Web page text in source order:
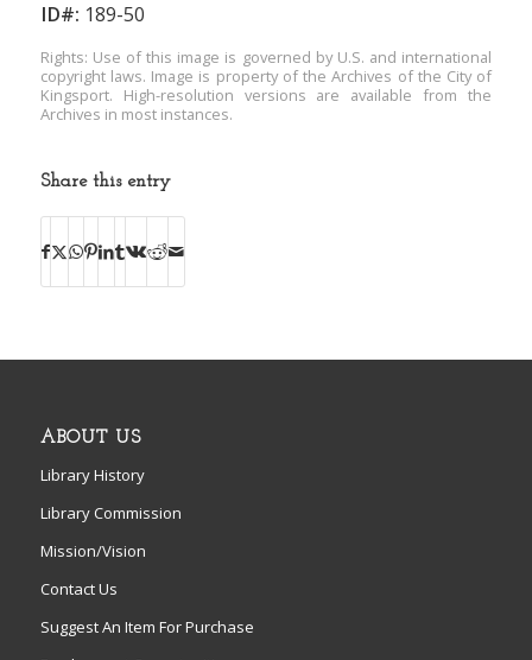
ID#: 189-50
Rights: Use of this image is governed by U.S. and international
copyright laws. Image is property of the Archives of the City of
Kingsport. High-resolution versions are available from the
Archives in most instances.
Share this entry
ABOUT US
Library History
Library Commission
Mission/Vision
Contact Us
Suggest An Item For Purchase